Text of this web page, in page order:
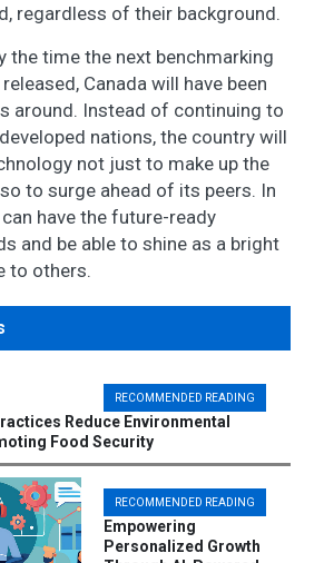
regardless of their background.
the time the next benchmarking
Canada will have been
around. Instead of continuing to
nations, the country will
not just to make up the
to surge ahead of its peers. In
have the future-ready
and be able to shine as a bright
to others.
RECOMMENDED READING
Reduce Environmental
Food Security
RECOMMENDED READING
Empowering
Personalized Growth